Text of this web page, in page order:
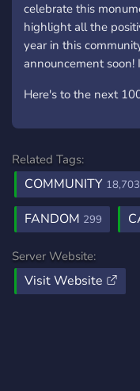
celebrate this
highlight all the
year in this
announcement soon!
Here's to the next
Related Tags:
COMMUNITY 18,703
FANDOM 299
Server Website:
Visit Website